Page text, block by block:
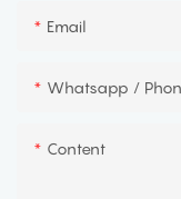
Email
Whatsapp /
Content